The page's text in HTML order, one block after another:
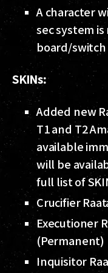
A character
sec system
board/switch
SKINs:
Added new
T1 and T2
available
will be
full list of
Crucifier
Executioner
(Permanent)
Inquisitor